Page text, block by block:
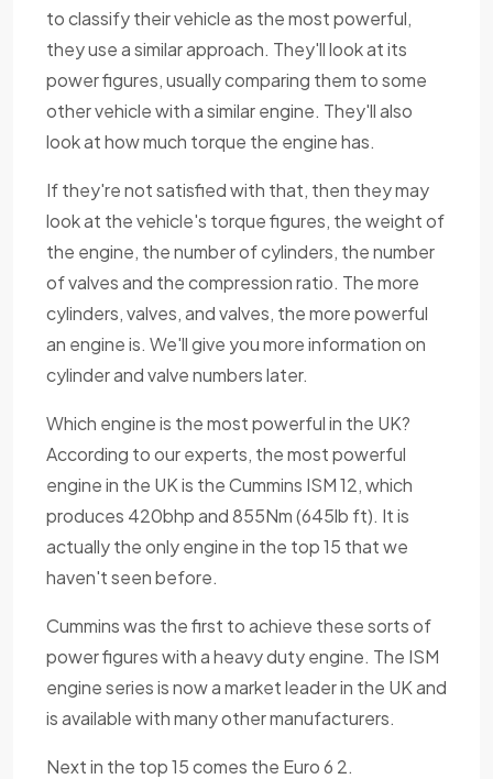
to classify their vehicle as the most powerful,
they use a similar approach. They'll look at its
power figures, usually comparing them to some
other vehicle with a similar engine. They'll also
look at how much torque the engine has.
If they're not satisfied with that, then they may
look at the vehicle's torque figures, the weight of
the engine, the number of cylinders, the number
of valves and the compression ratio. The more
cylinders, valves, and valves, the more powerful
an engine is. We'll give you more information on
cylinder and valve numbers later.
Which engine is the most powerful in the UK?
According to our experts, the most powerful
engine in the UK is the Cummins ISM 12, which
produces 420bhp and 855Nm (645lb ft). It is
actually the only engine in the top 15 that we
haven't seen before.
Cummins was the first to achieve these sorts of
power figures with a heavy duty engine. The ISM
engine series is now a market leader in the UK and
is available with many other manufacturers.
Next in the top 15 comes the Euro 6 2.